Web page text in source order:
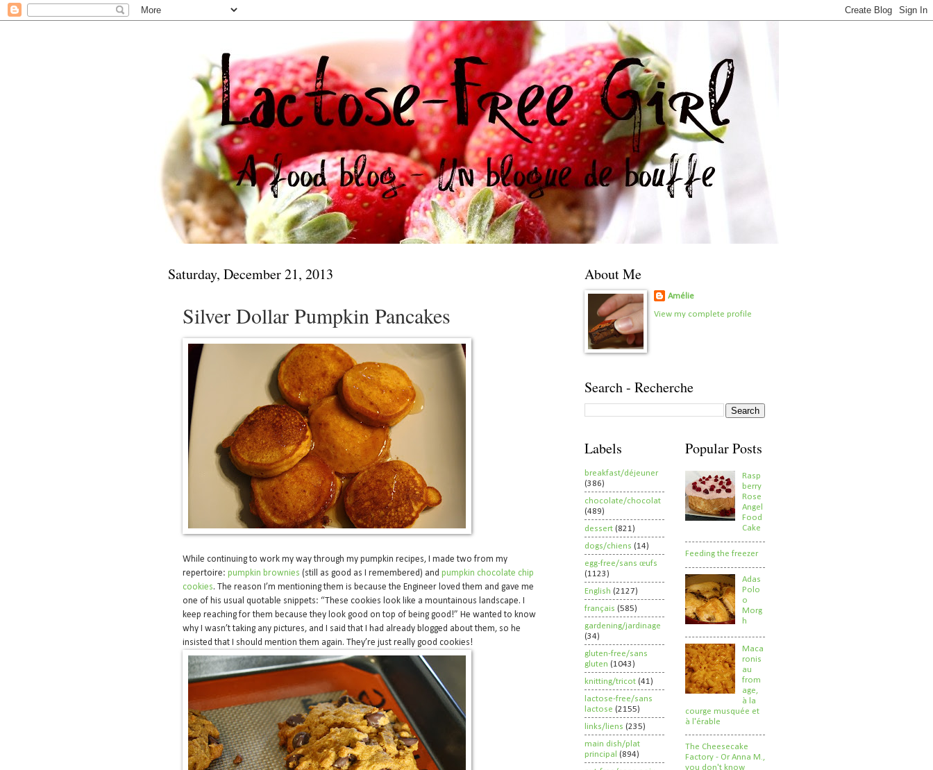
Saturday, December 21, 2013
Silver Dollar Pumpkin Pancakes
While continuing to work my way through my pumpkin recipes, I made two from my
repertoire: pumpkin brownies (still as good as I remembered) and pumpkin chocolate chip
cookies. The reason I’m mentioning them is because the Engineer loved them and gave me
one of his usual quotable snippets: “These cookies look like a mountainous landscape. I
keep reaching for them because they look good on top of being good!” He wanted to know
why I wasn’t taking any pictures, and I said that I had already blogged about them, so he
insisted that I should mention them again. They’re just really good cookies!
About Me
Amélie
View my complete profile
Search - Recherche
Labels
breakfast/déjeuner
(386)
chocolate/chocolat
(489)
dessert (821)
dogs/chiens (14)
egg-free/sans œufs
(1123)
English (2127)
français (585)
gardening/jardinage
(34)
gluten-free/sans
gluten (1043)
knitting/tricot (41)
lactose-free/sans
lactose (2155)
links/liens (235)
main dish/plat
principal (894)
Popular Posts
Rasp
berry
Rose
Angel
Food
Cake
Feeding the freezer
Adas
Polo
o
Morg
h
Maca
ronis
au
from
age,
à la
courge musquée et
à l'érable
The Cheesecake
Factory - Or Anna M.,
you don't know